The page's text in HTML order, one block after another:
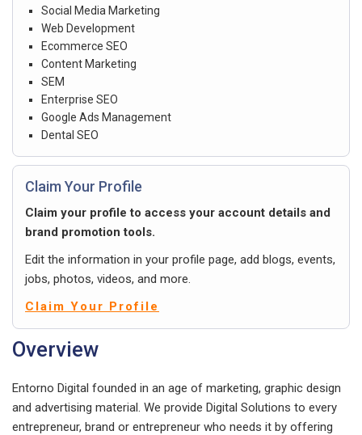
Social Media Marketing
Web Development
Ecommerce SEO
Content Marketing
SEM
Enterprise SEO
Google Ads Management
Dental SEO
Claim Your Profile
Claim your profile to access your account details and
brand promotion tools.
Edit the information in your profile page, add blogs, events,
jobs, photos, videos, and more.
Claim Your Profile
Overview
Entorno Digital founded in an age of marketing, graphic design
and advertising material. We provide Digital Solutions to every
entrepreneur, brand or entrepreneur who needs it by offering